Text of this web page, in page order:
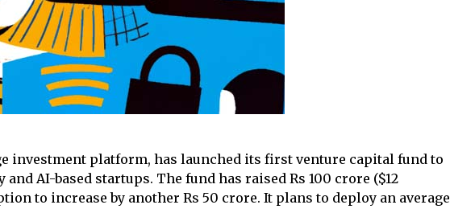
investment platform, has launched its first venture capital fund to
AI-based startups. The fund has raised Rs 100 crore ($12
to increase by another Rs 50 crore. It plans to deploy an average